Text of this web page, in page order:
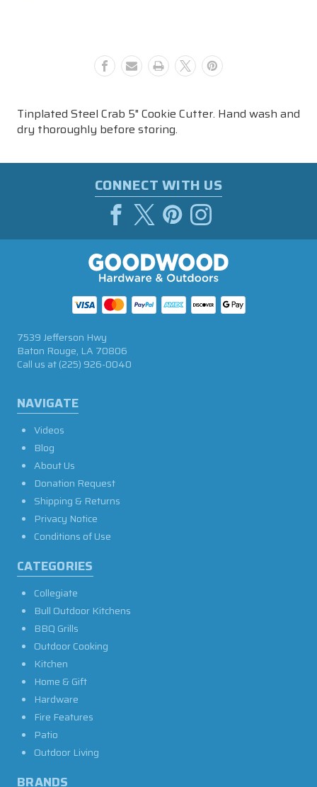
Tinplated Steel Crab 5" Cookie Cutter. Hand wash and
dry thoroughly before storing.
CONNECT WITH US
NAVIGATE
Videos
Blog
About Us
Donation Request
Shipping & Returns
Privacy Notice
Conditions of Use
CATEGORIES
Collegiate
Bull Outdoor Kitchens
BBQ Grills
Outdoor Cooking
Kitchen
Home & Gift
Hardware
Fire Features
Patio
Outdoor Living
BRANDS
7539 Jefferson Hwy
Baton Rouge, LA 70806
Call us at(225) 926-0040